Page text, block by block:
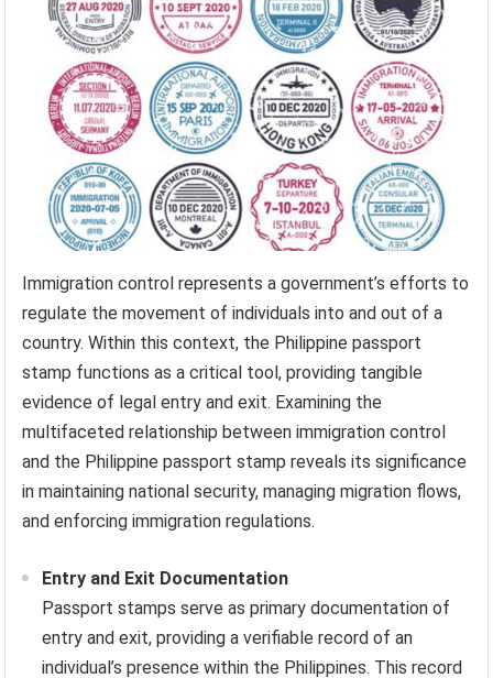
Immigration control represents a government’s efforts to
regulate the movement of individuals into and out of a
country. Within this context, the Philippine passport
stamp functions as a critical tool, providing tangible
evidence of legal entry and exit. Examining the
multifaceted relationship between immigration control
and the Philippine passport stamp reveals its significance
in maintaining national security, managing migration flows,
and enforcing immigration regulations.
Entry and Exit Documentation
Passport stamps serve as primary documentation of
entry and exit, providing a verifiable record of an
individual’s presence within the Philippines. This record